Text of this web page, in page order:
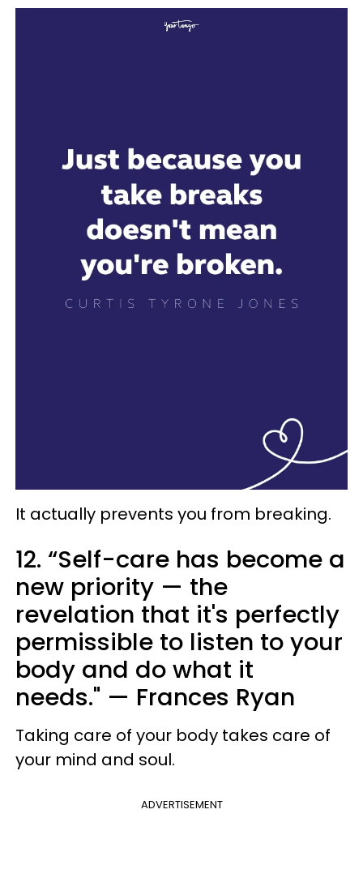
It actually prevents you from breaking.
12. “Self-care has become a
new priority — the
revelation that it's perfectly
permissible to listen to your
body and do what it
needs." — Frances Ryan
Taking care of your body takes care of
your mind and soul.
ADVERTISEMENT